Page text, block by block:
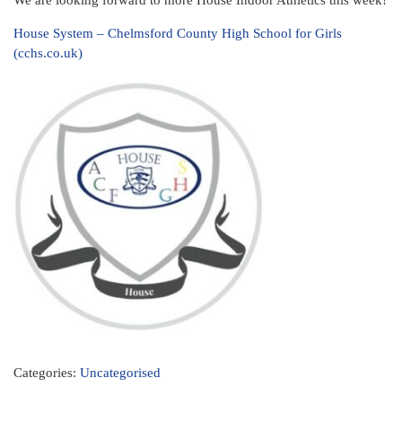
House System – Chelmsford County High School for Girls
(cchs.co.uk)
Categories: Uncategorised